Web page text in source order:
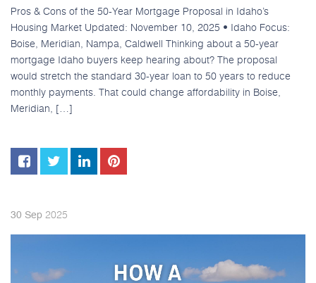
Pros & Cons of the 50-Year Mortgage Proposal in Idaho’s
Housing Market Updated: November 10, 2025 • Idaho Focus:
Boise, Meridian, Nampa, Caldwell Thinking about a 50-year
mortgage Idaho buyers keep hearing about? The proposal
would stretch the standard 30-year loan to 50 years to reduce
monthly payments. That could change affordability in Boise,
Meridian, […]
30 Sep 2025